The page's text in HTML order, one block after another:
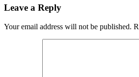
Leave a Reply
Your email address will not be published.